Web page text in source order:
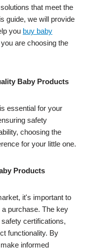
that meet the
guide, we will provide
you buy baby
are choosing the
Baby Products
essential for your
safety
choosing the
for your little one.
Products
it's important to
purchase. The key
certifications,
functionality. By
informed